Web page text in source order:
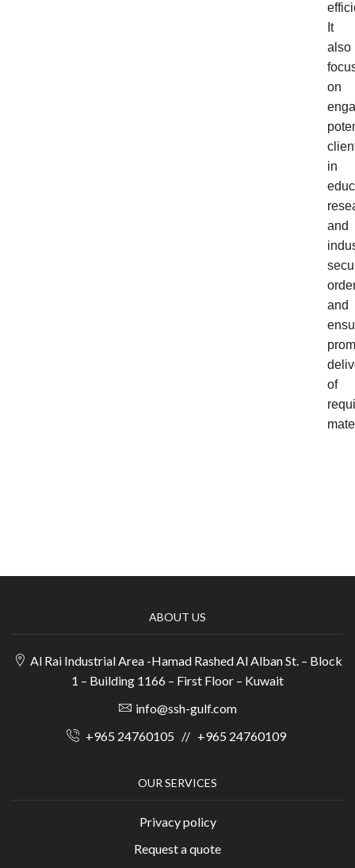
It
also
on
in
and
and
of
ABOUT US
Al Rai Industrial Area -Hamad Rashed Al Alban St. – Block
1 – Building 1166 – First Floor – Kuwait
info@ssh-gulf.com
+965 24760105 // +965 24760109
OUR SERVICES
Privacy policy
Request a quote